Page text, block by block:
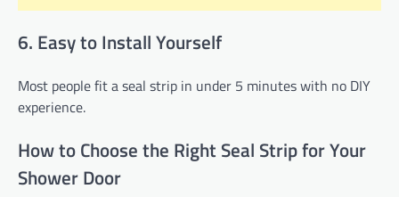
6. Easy to Install Yourself
Most people fit a seal strip in under 5 minutes with no DIY
experience.
How to Choose the Right Seal Strip for Your
Shower Door